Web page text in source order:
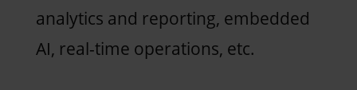
analytics and reporting, embedded
AI, real-time operations, etc.